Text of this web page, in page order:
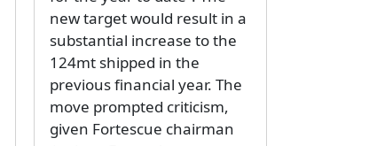
new target would result in a
substantial increase to the
124mt shipped in the
previous financial year. The
move prompted criticism,
given Fortescue chairman